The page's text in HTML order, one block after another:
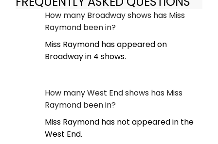
How many Broadway shows has Miss
Raymond been in?
Miss Raymond has appeared on
Broadway in 4 shows.
How many West End shows has Miss
Raymond been in?
Miss Raymond has not appeared in the
West End.